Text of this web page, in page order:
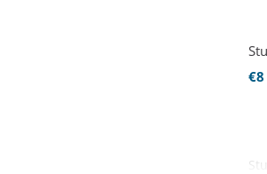
€8